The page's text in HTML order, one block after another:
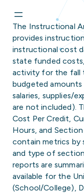
The Instructional
provides
instructional cost
state funded
activity for the fall
budgeted amounts
salaries, supplies/
are not included).
Cost Per Credit,
Hours, and
contain metrics
and type of
reports are
available for the
(School/College),